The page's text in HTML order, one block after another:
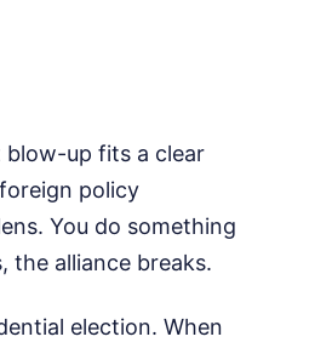
up fits a clear
policy
You do something
the alliance breaks.
election. When